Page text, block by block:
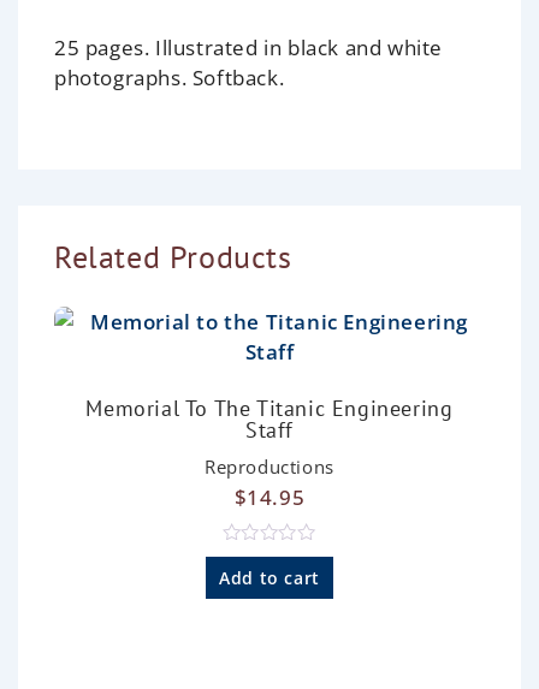
25 pages. Illustrated in black and white
photographs. Softback.
Related Products
Memorial To The Titanic Engineering
Staff
Reproductions
$14.95
R
a
t
Add to cart